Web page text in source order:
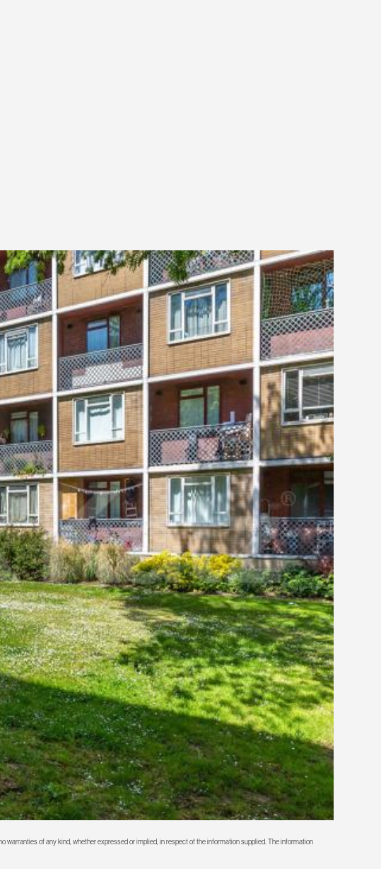
of any kind, whether expressed or implied, in respect of the information supplied. The information